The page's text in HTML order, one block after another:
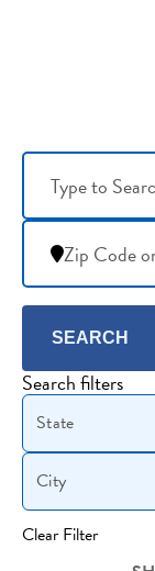
SEARCH
Search filters
State
City
Clear Filter